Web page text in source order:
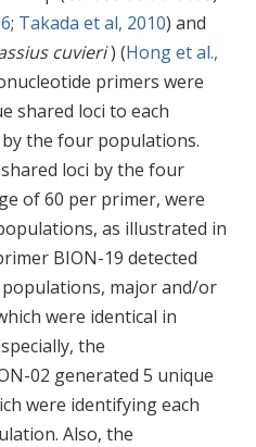
; Takada et al, 2010) and
cuvieri) (Hong et al.,
primers were
shared loci to each
the four populations.
loci by the four
of 60 per primer, were
as illustrated in
BION-19 detected
major and/or
were identical in
the
02 generated 5 unique
were identifying each
Also, the